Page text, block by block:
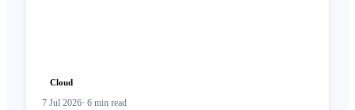
Cloud
7 Jul 2026· 6 min read